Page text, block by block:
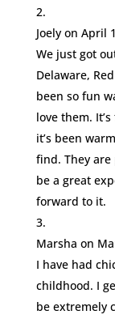
Joely on April
We just got
Delaware,
been so fun
love them.
it’s been
find. They
be a great
forward to it.
Marsha on
I have had
childhood. I
be extremely